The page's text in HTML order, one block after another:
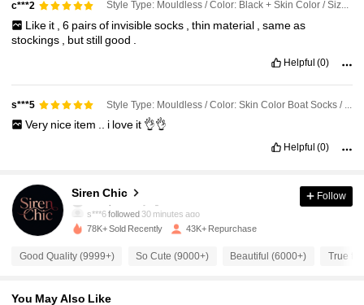
c***2 Style Type: Mouldless / Color: Black + Skin Color / Size: 6 Pairs
Like it 6 pairsof invisiblesocks thin material sameas
stockings
butstillgood
Helpful (0)
s***5
Very nice item i love it 👌👌
Helpful (0)
Siren Chic
s***6 followed 30 minutes ago
4.8K Followers
Follow
78K+ Sold Recently 43K+ Repurchase
Good Quality (9999+) So Cute (9000+) Beautiful (6000+) True to
You May Also Like